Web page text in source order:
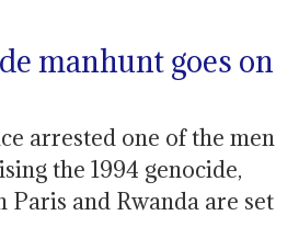
manhunt goes on
arrested one of the men
the 1994 genocide,
Paris and Rwanda are set